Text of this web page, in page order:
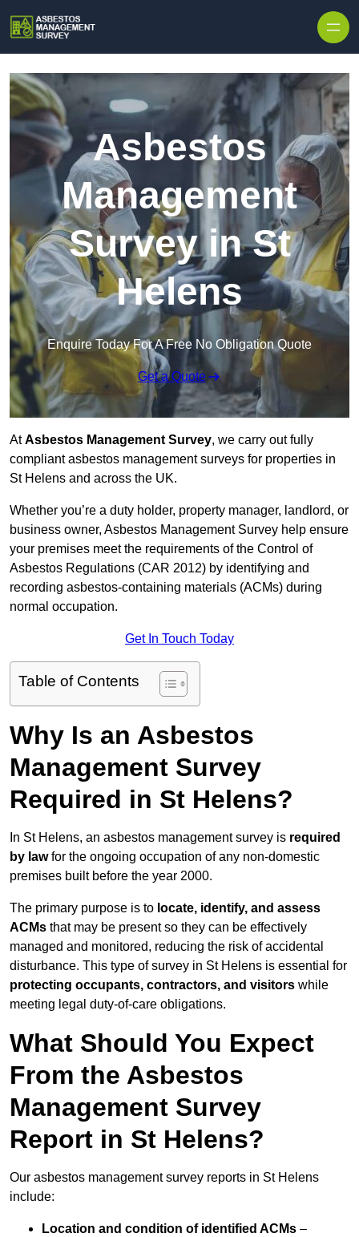
Asbestos
Management
Survey in St
Helens
Enquire Today For A Free No Obligation Quote
Get a Quote
AtAsbestos Management Survey, we carry out fully
compliant asbestos management surveys for properties in
St Helens and across the UK.
Whether you’re a duty holder, property manager, landlord, or
business owner, Asbestos Management Survey help ensure
your premises meet the requirements of the Control of
Asbestos Regulations (CAR 2012) by identifying and
recording asbestos-containing materials (ACMs) during
normal occupation.
Get In Touch Today
Table of Contents
Why Is an Asbestos
Management Survey
Required in St Helens?
In St Helens, an asbestos management survey is required
by lawfor the ongoing occupation of any non-domestic
premises built before the year 2000.
The primary purpose is to locate, identify, and assess
ACMs that may be present so they can be effectively
managed and monitored, reducing the risk of accidental
disturbance. This type of survey in St Helens is essential for
protecting occupants, contractors, and visitors while
meeting legal duty-of-care obligations.
What Should You Expect
From the Asbestos
Management Survey
Report in St Helens?
Our asbestos management survey reports in St Helens
include:
Location and condition of identified ACMs –